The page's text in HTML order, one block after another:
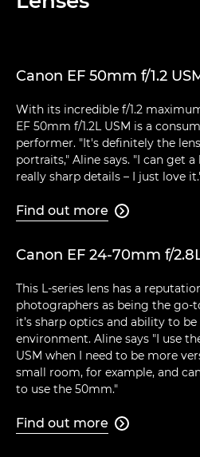
Canon EF 50mm f/1.2
With its incredible f/1.2
EF 50mm f/1.2L USM is a
performer. "It's definitely the
portraits," Aline says. "I can get
really sharp details – I just love
Find out more 
Canon EF 24-70mm f/
This L-series lens has a
photographers as being the go-
it’s sharp optics and ability to
environment. Aline says "I use
USM when I need to be more
small room, for example, and
to use the 50mm."
Find out more 